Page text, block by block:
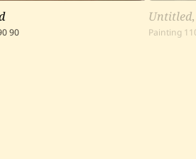
90
Untitled
Painting